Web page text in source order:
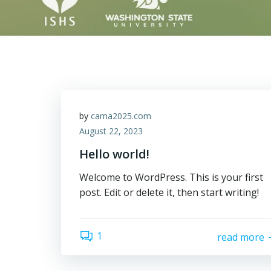
by cama2025.com
August 22, 2023
Hello world!
Welcome to WordPress. This is your first
post. Edit or delete it, then start writing!
1 read more